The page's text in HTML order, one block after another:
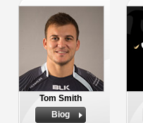
Tom Smith
Biog